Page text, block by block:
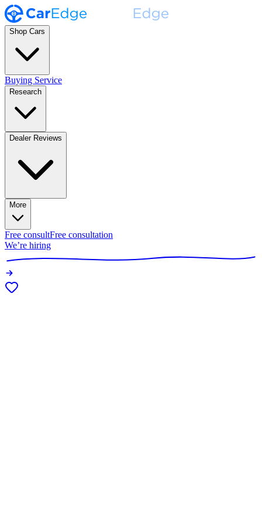
Shop Cars
Buying Service
Research
Dealer Reviews
More
Free consultFree consultation
We’re hiring